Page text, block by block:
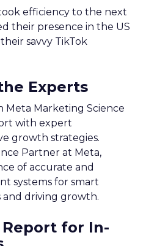
efficiency to the next
their presence in the US
savvy TikTok
Experts
Meta Marketing Science
with expert
growth strategies.
Partner at Meta,
of accurate and
systems for smart
driving growth.
for In-